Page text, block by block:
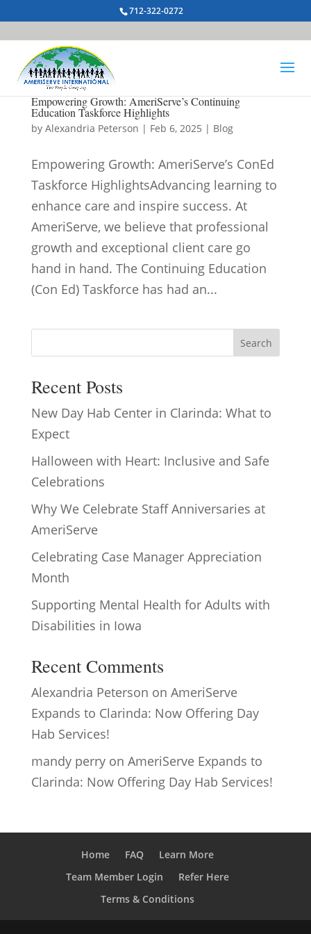
712-322-0272
Empowering Growth: AmeriServe’s Continuing
Education Taskforce Highlights
by Alexandria Peterson | Feb 6, 2025 | Blog
Empowering Growth: AmeriServe’s ConEd
Taskforce HighlightsAdvancing learning to
enhance care and inspire success. At
AmeriServe, we believe that professional
growth and exceptional client care go
hand in hand. The Continuing Education
(Con Ed) Taskforce has had an...
Search
Recent Posts
New Day Hab Center in Clarinda: What to
Expect
Halloween with Heart: Inclusive and Safe
Celebrations
Why We Celebrate Staff Anniversaries at
AmeriServe
Celebrating Case Manager Appreciation
Month
Supporting Mental Health for Adults with
Disabilities in Iowa
Recent Comments
Alexandria Peterson on AmeriServe
Expands to Clarinda: Now Offering Day
Hab Services!
mandy perryon AmeriServe Expands to
Clarinda: Now Offering Day Hab Services!
Home FAQ
Learn More
Team Member Login
Refer Here
Terms & Conditions